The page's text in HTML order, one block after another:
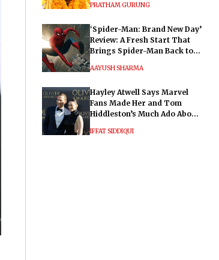
PRATHAM GURUNG
‘Spider-Man: Brand New Day’
Review: A Fresh Start That
Brings Spider-Man Back to
AAYUSH SHARMA
Hayley Atwell Says Marvel
Fans Made Her and Tom
Hiddleston’s Much Ado About
IFFAT SIDDIQUI